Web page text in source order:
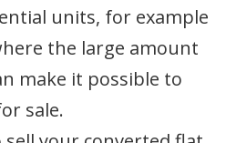
units, for example
the large amount
make it possible to
sale.